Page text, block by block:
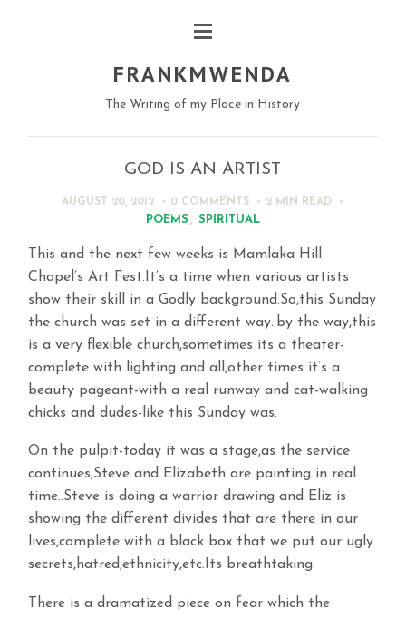
FRANKMWENDA
The Writing of my Place in History
GOD IS AN ARTIST
AUGUST 20, 2012 0 COMMENTS 2 MIN READ
POEMS SPIRITUAL
This and the next few weeks is Mamlaka Hill
Chapel’s Art Fest.It’s a time when various artists
show their skill in a Godly background.So,this Sunday
the church was set in a different way..by the way,this
is a very flexible church,sometimes its a theater-
complete with lighting and all,other times it’s a
beauty pageant-with a real runway and cat-walking
chicks and dudes-like this Sunday was.
On the pulpit-today it was a stage,as the service
continues,Steve and Elizabeth are painting in real
time..Steve is doing a warrior drawing and Eliz is
showing the different divides that are there in our
lives,complete with a black box that we put our ugly
secrets,hatred,ethnicity,etc.Its breathtaking.
There is a dramatized piece on fear which the